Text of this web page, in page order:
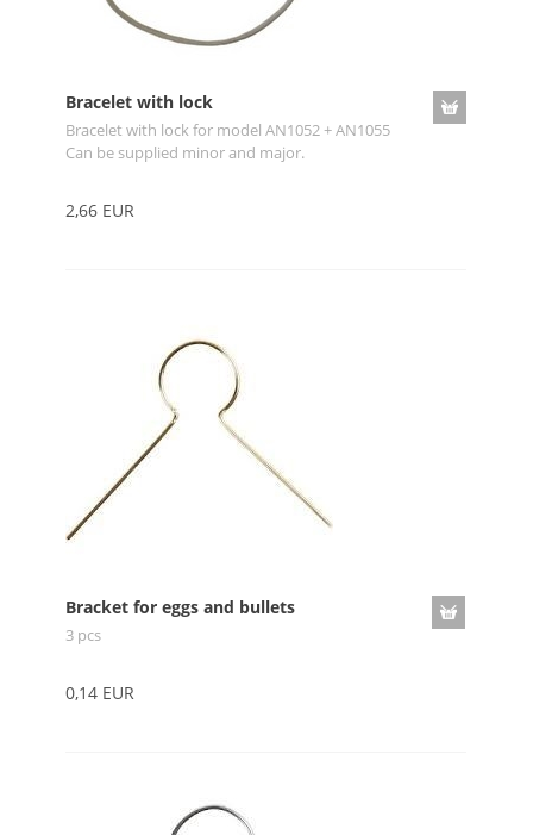
Bracelet with lock
Bracelet with lock for model AN1052 + AN1055
Can be supplied minor and major.
2,66 EUR
Bracket for eggs and bullets
3 pcs
0,14 EUR